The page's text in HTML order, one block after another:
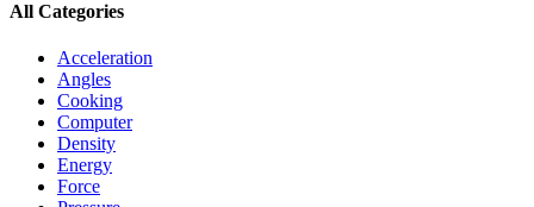
All Categories
Acceleration
Angles
Cooking
Computer
Density
Energy
Force